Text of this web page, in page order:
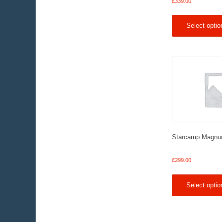
Select
Starcamp
£299.00
Select